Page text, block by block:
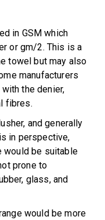
in GSM which
or gm/2. This is a
towel but may also
manufacturers
the denier,
fibres.
and generally
in perspective,
would be suitable
prone to
glass, and
would be more